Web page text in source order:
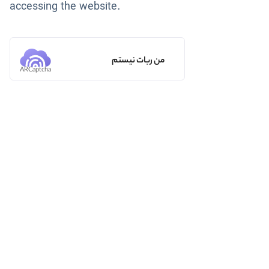
accessing the website.
من ربات نیستم
ARCaptcha